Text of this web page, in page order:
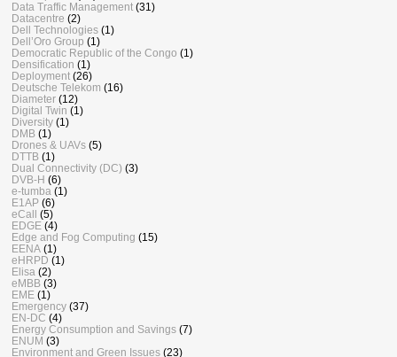
Data Traffic Management (31)
Datacentre (2)
Dell Technologies (1)
Dell’Oro Group (1)
Democratic Republic of the Congo (1)
Densification (1)
Deployment (26)
Deutsche Telekom (16)
Diameter (12)
Digital Twin (1)
Diversity (1)
DMB (1)
Drones & UAVs (5)
DTTB (1)
Dual Connectivity (DC) (3)
DVB-H (6)
e-tumba (1)
E1AP (6)
eCall
(5)
EDGE (4)
Edge and Fog Computing (15)
EENA (1)
eHRPD (1)
Elisa (2)
eMBB (3)
EME (1)
Emergency (37)
EN-DC (4)
Energy Consumption and Savings (7)
ENUM (3)
Environment and Green Issues (23)